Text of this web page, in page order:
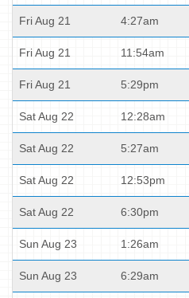
Fri Aug 21 4:27am
Fri Aug 21 11:54am
Fri Aug 21 5:29pm
Sat Aug 22 12:28am
Sat Aug 22 5:27am
Sat Aug 22 12:53pm
Sat Aug 22 6:30pm
Sun Aug 23 1:26am
Sun Aug 23 6:29am